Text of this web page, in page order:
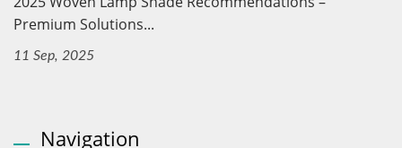
Premium Solutions...
11 Sep, 2025
Navigation